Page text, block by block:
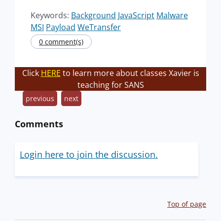
Keywords: Background JavaScript Malware
MSI Payload WeTransfer
0 comment(s)
Click HERE to learn more about classes Xavier is
teaching for SANS
previous next
Comments
Login here to join the discussion.
Top of page